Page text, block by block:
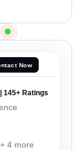
Now
145+ Ratings
4 more